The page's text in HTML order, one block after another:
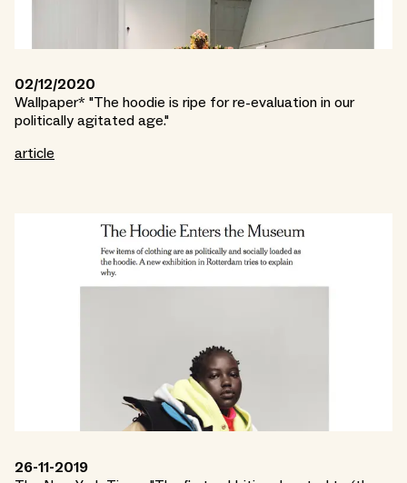
02/12/2020
Wallpaper* "The hoodie is ripe for re-evaluation in our
politically agitated age."
article
26-11-2019